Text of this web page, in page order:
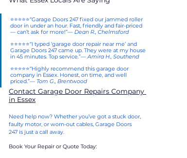
⭐⭐⭐⭐⭐“Garage Doors 247 fixed our jammed roller
door in under an hour. Fast, friendly and fair-priced
— can’t ask for more!”— Dean R., Chelmsford
⭐⭐⭐⭐⭐“I typed ‘garage door repair near me’ and
Garage Doors 247 came up. They were at my house
in 45 minutes. Top service.”— Amira H., Southend
⭐⭐⭐⭐⭐“Highly recommend this garage door
company in Essex. Honest, on time, and well
priced.”— Tom G., Brentwood
Contact Garage Door Repairs Company
in Essex
Need help now? Whether you’ve got a stuck door,
faulty motor, or worn-out cables, Garage Doors
247 is just a call away.
Book Your Repair or Quote Today: